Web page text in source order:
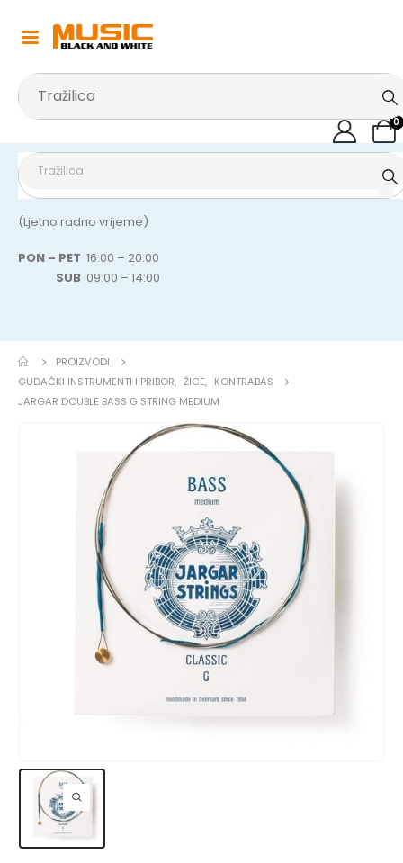
0
(Ljetno radno vrijeme)
PON – PET 16:00 – 20:00
SUB 09:00 – 14:00
PROIZVODI
GUDAČKI INSTRUMENTI I PRIBOR, ŽICE, KONTRABAS
JARGAR DOUBLE BASS G STRING MEDIUM